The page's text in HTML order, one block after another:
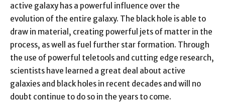
active galaxy has a powerful influence over the
evolution of the entire galaxy. The black hole is able to
draw in material, creating powerful jets of matter in the
process, as well as fuel further star formation. Through
the use of powerful teletools and cutting edge research,
scientists have learned a great deal about active
galaxies and black holes in recent decades and will no
doubt continue to do so in the years to come.